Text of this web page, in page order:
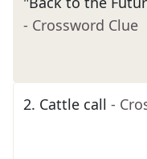
- Crossword Clue
2. Cattle call -